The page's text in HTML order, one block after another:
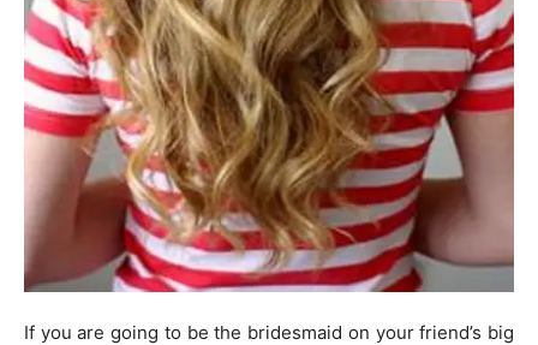
If you are going to be the bridesmaid on your friend’s big